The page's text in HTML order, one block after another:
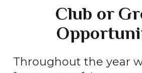
Club or
Throughout the year